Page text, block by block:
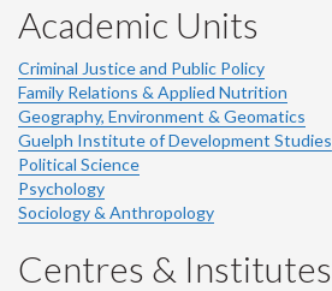
Academic Units
Criminal Justice and Public Policy
Family Relations & Applied Nutrition
Geography, Environment & Geomatics
Guelph Institute of Development Studies
Political Science
Psychology
Sociology & Anthropology
Centres & Institutes